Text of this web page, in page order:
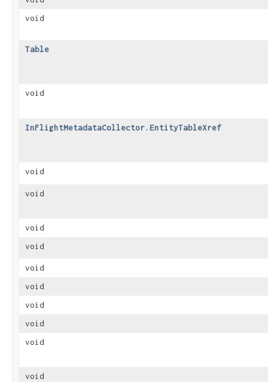
void
Table
void
InFlightMetadataCollector.EntityTableXref
void
void
void
void
void
void
void
void
void
void